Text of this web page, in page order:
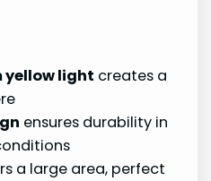
yellow light creates a
ensures durability in
a large area, perfect